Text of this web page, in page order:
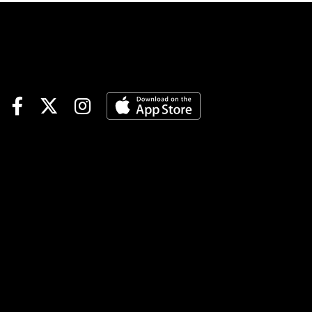
Alliance Stakes#5 Plutarch:
into a couple of tough
customers already. Think he'll